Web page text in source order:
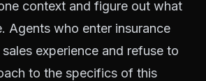
context and figure out what
Agents who enter insurance
experience and refuse to
to the specifics of this